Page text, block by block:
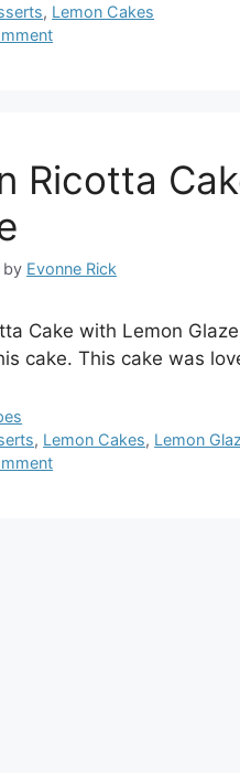
, Lemon Cakes
Ricotta
by Evonne Rick
Cake with Lemon
cake. This cake was
, Lemon Cakes, Lemon